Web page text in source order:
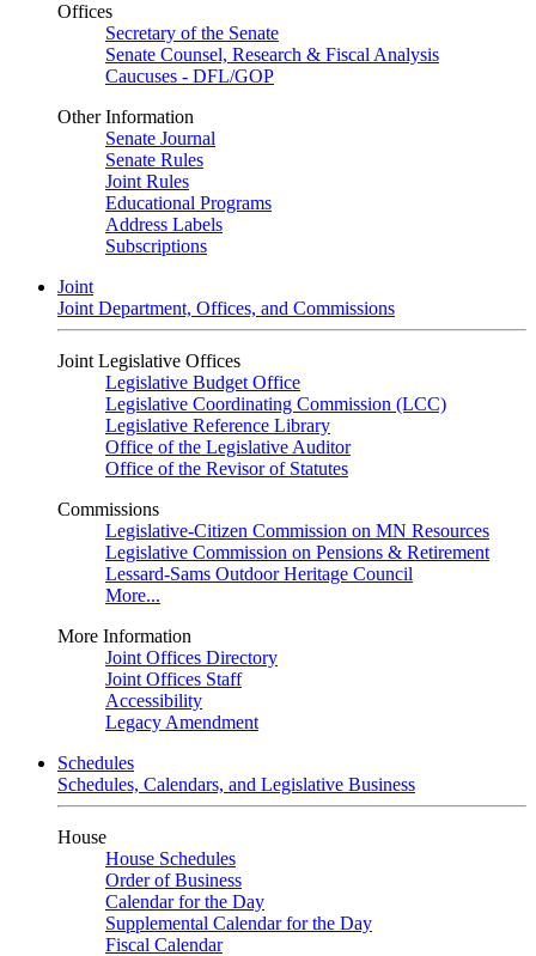
Offices
Secretary of the Senate
Senate Counsel, Research & Fiscal Analysis
Caucuses - DFL/GOP
Other Information
Senate Journal
Senate Rules
Joint Rules
Educational Programs
Address Labels
Subscriptions
Joint
Joint Department, Offices, and Commissions
Joint Legislative Offices
Legislative Budget Office
Legislative Coordinating Commission (LCC)
Legislative Reference Library
Office of the Legislative Auditor
Office of the Revisor of Statutes
Commissions
Legislative-Citizen Commission on MN Resources
Legislative Commission on Pensions & Retirement
Lessard-Sams Outdoor Heritage Council
More...
More Information
Joint Offices Directory
Joint Offices Staff
Accessibility
Legacy Amendment
Schedules
Schedules, Calendars, and Legislative Business
House
House Schedules
Order of Business
Calendar for the Day
Supplemental Calendar for the Day
Fiscal Calendar